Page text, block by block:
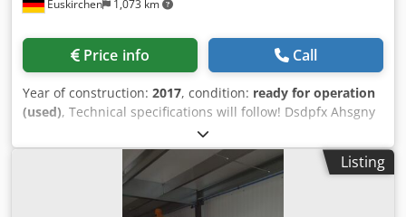
diameter: 1200 mm Silo content: approx. 1 qbm Pump: 75
option: yes, with special accessory coolable pressing tongs
Hydraulic oil cooling option: yes Cooling of the pressing
accessory) Level monitoring option: yes Strand briquette
option; yes (depending on material) Option of enlarged
filling slide: yes, with special accessory enlarged filling
slide CE compliant . Requirements for the raw material: -
The moisture content (atro) must be between a minimum
of 6 and a maximum of 18% - Chip length maximum 20
Euskirchen 1,073 km
Price info Call
Year of construction: 2017, condition: ready for operation
(used), Technical specifications will follow! Dsdpfx Ahsgny
Listing